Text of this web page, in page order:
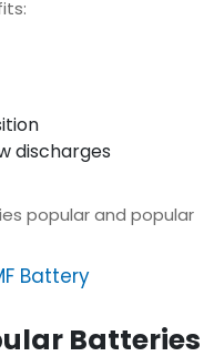
discharges
popular and popular
Battery
Batteries